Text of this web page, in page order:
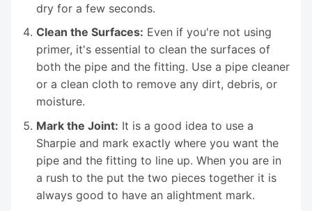
dry for a few seconds.
Clean the Surfaces: Even if you're not using
primer, it's essential to clean the surfaces of
both the pipe and the fitting. Use a pipe cleaner
or a clean cloth to remove any dirt, debris, or
moisture.
Mark the Joint: It is a good idea to use a
Sharpie and mark exactly where you want the
pipe and the fitting to line up. When you are in
a rush to the put the two pieces together it is
always good to have an alightment mark.